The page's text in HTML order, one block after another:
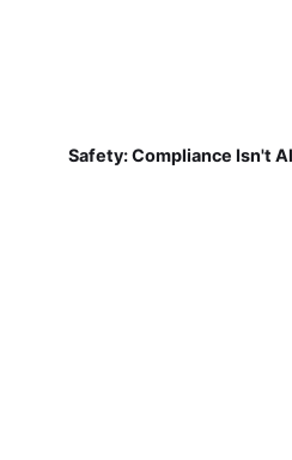
Safety: Compliance Isn't